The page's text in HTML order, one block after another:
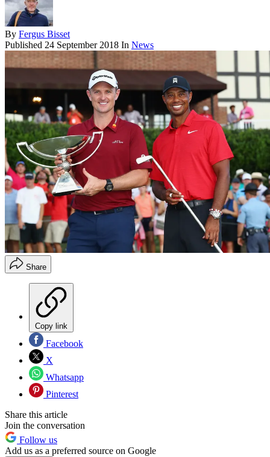
By Fergus Bisset
Published 24 September 2018 In News
Share
Copy link
Facebook
X
Whatsapp
Pinterest
Share this article
Join the conversation
Follow us
Add us as a preferred source on Google